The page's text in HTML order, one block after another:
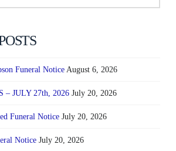
Funeral Notice August 6, 2026
– JULY 27th, 2026 July 20, 2026
Funeral Notice July 20, 2026
Notice July 20, 2026